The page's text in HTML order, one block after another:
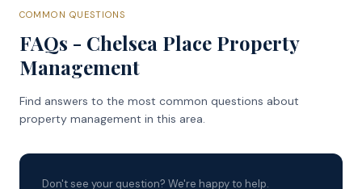
COMMON QUESTIONS
FAQs - Chelsea Place Property
Management
Find answers to the most common questions about
property management in this area.
Don't see your question? We're happy to help.